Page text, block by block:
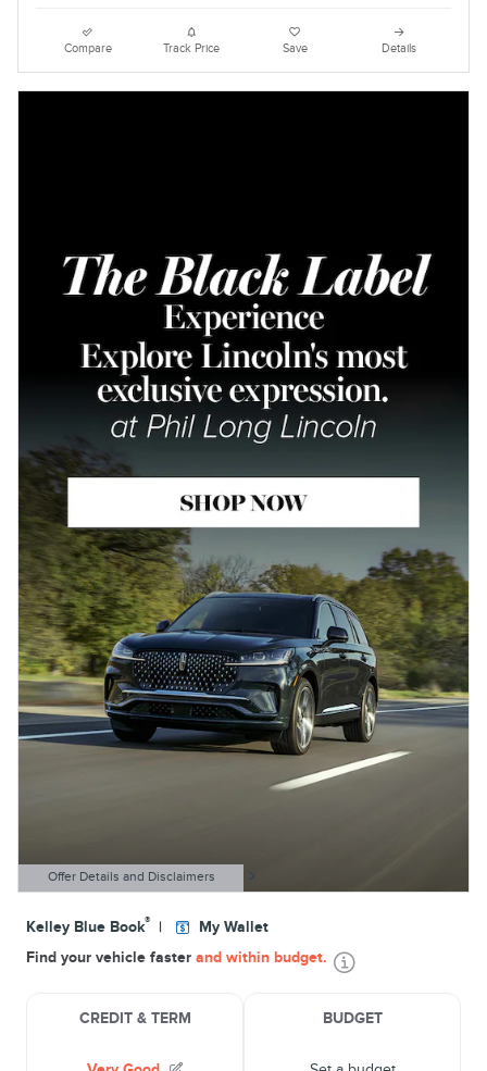
Compare Track Price Save Details
Offer Details and Disclaimers
Open Details Modal